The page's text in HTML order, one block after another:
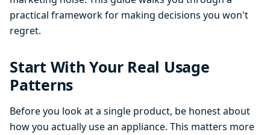
practical framework for making decisions you won't
regret.
Start With Your Real Usage
Patterns
Before you look at a single product, be honest about
how you actually use an appliance. This matters more